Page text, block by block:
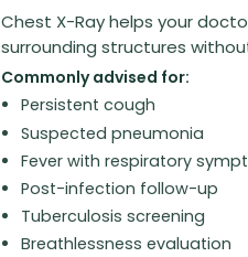
Chest X-Ray helps your
surrounding structures
Commonly advised for:
Persistent cough
Suspected pneumonia
Fever with respiratory
Post-infection follow-up
Tuberculosis screening
Breathlessness evaluation